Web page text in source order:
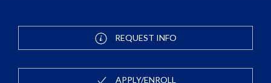
REQUEST INFO
APPLY/ENROLL